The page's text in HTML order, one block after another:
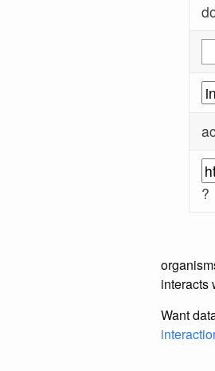
?
interacts
Want